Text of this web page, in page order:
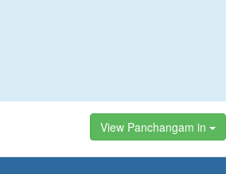
View Panchangam in